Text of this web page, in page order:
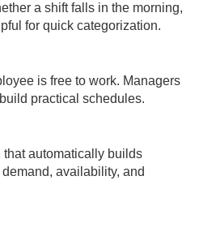
a shift falls in the morning,
for quick categorization.
is free to work. Managers
practical schedules.
automatically builds
availability, and